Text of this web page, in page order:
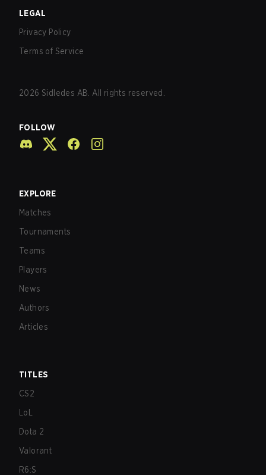
LEGAL
Privacy Policy
Terms of Service
2026 Sidledes AB. All rights reserved.
FOLLOW
EXPLORE
Matches
Tournaments
Teams
Players
News
Authors
Articles
TITLES
CS2
LoL
Dota 2
Valorant
R6:S